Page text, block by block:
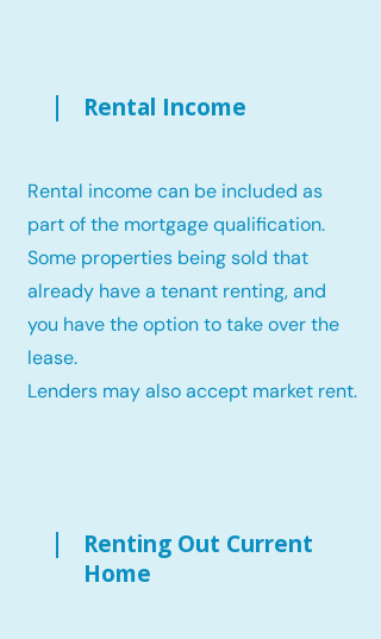
Rental Income
Rental income can be included as
part of the mortgage qualification.
Some properties being sold that
already have a tenant renting, and
you have the option to take over the
lease.
Lenders may also accept market rent.
Renting Out Current
Home